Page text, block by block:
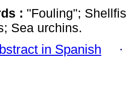
: "Fouling";
Sea urchins.
in Spanish